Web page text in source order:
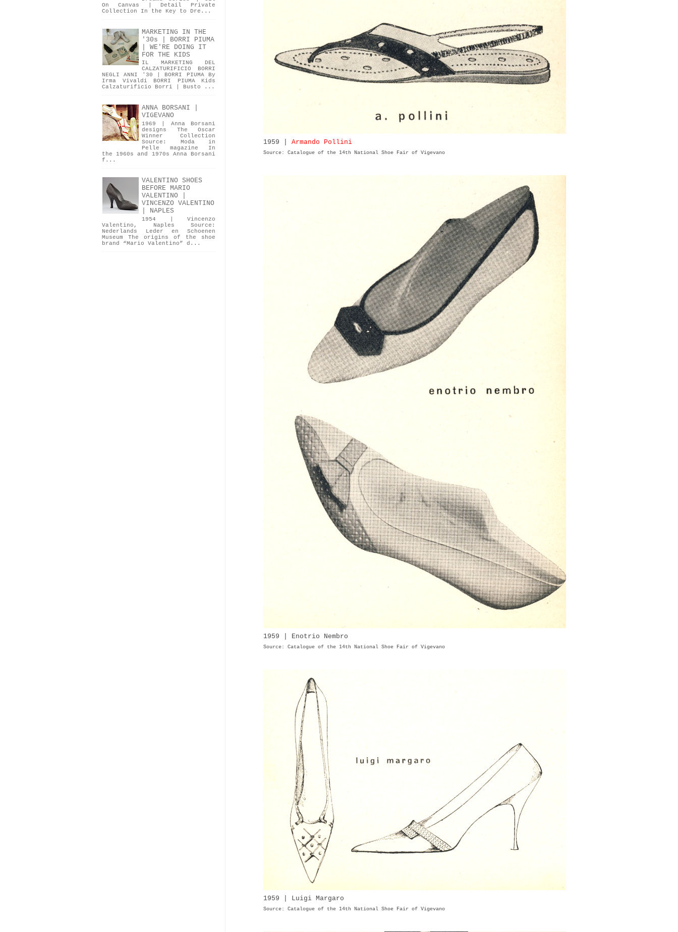
1959 | Armando Pollini
Source: Catalogue of the 14th National Shoe Fair of Vigevano
1959 | Enotrio Nembro
Source: Catalogue of the 14th National Shoe Fair of Vigevano
1959 | Luigi Margaro
Source: Catalogue of the 14th National Shoe Fair of Vigevano
On Canvas | Detail Private
Collection In the Key to Dre...
MARKETING IN THE
'30s | BORRI PIUMA
| WE'RE DOING IT
FOR THE KIDS
IL MARKETING DEL
CALZATURIFICIO BORRI
NEGLI ANNI '30 | BORRI PIUMA By
Irma Vivaldi BORRI PIUMA Kids
Calzaturificio Borri | Busto ...
ANNA BORSANI |
VIGEVANO
1969 | Anna Borsani
designs The Oscar
Winner Collection
Source: Moda in
Pelle magazine In
the 1960s and 1970s Anna Borsani
f...
VALENTINO SHOES
BEFORE MARIO
VALENTINO |
VINCENZO VALENTINO
| NAPLES
1954 | Vincenzo
Valentino, Naples Source:
Nederlands Leder en Schoenen
Museum The origins of the shoe
brand “Mario Valentino” d...